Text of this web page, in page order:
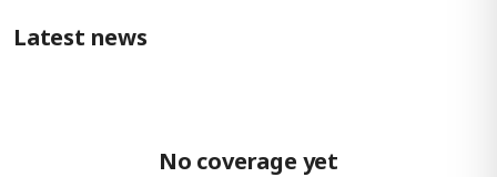
Latest news
No coverage yet